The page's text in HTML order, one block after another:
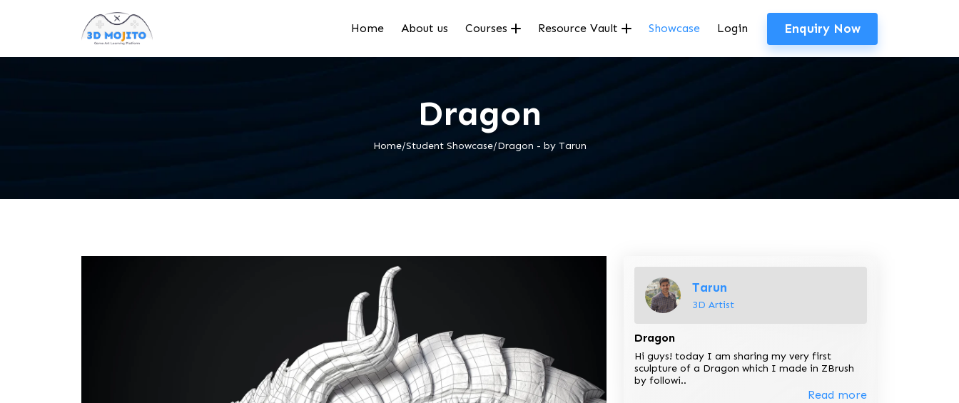
Home About us Courses Resource Vault Showcase Login Enquiry Now
Dragon
Home/Student Showcase/Dragon - by Tarun
Tarun
3D Artist
Dragon
Hi guys! today I am sharing my very first
sculpture of a Dragon which I made in ZBrush
by followi..
Read more